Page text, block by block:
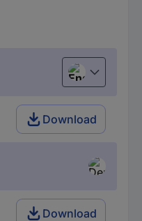
English
Download
Download